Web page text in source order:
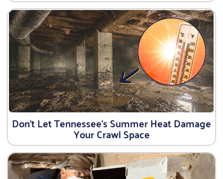
Don’t Let Tennessee’s Summer Heat Damage
Your Crawl Space